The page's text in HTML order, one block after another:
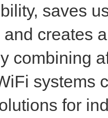
saves
creates
combining
systems
for